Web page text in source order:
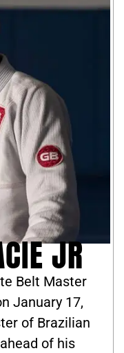
JR
Belt Master
January 17,
of Brazilian
of his